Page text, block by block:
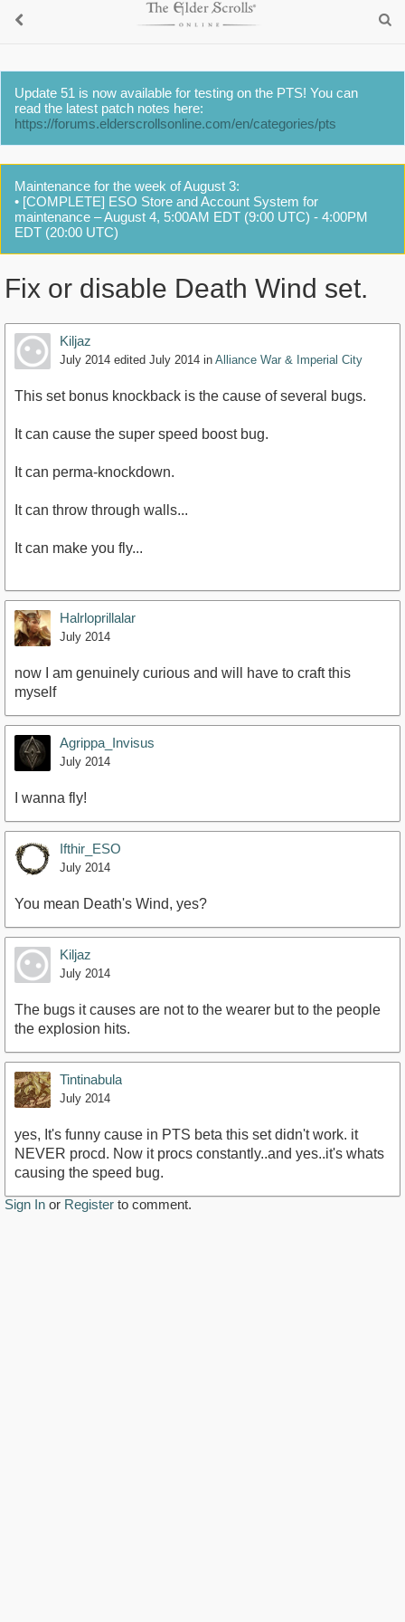
Update 51 is now available for testing on the PTS! You can
read the latest patch notes here:
https://forums.elderscrollsonline.com/en/categories/pts
Maintenance for the week of August 3:
• [COMPLETE] ESO Store and Account System for
maintenance – August 4, 5:00AM EDT (9:00 UTC) - 4:00PM
EDT (20:00 UTC)
Fix or disable Death Wind set.
Kiljaz
July 2014 edited July 2014 in Alliance War & Imperial City
This set bonus knockback is the cause of several bugs.
It can cause the super speed boost bug.
It can perma-knockdown.
It can throw through walls...
It can make you fly...
Halrloprillalar
July 2014
now I am genuinely curious and will have to craft this
myself
Agrippa_Invisus
July 2014
I wanna fly!
Ifthir_ESO
July 2014
You mean Death's Wind, yes?
Kiljaz
July 2014
The bugs it causes are not to the wearer but to the people
the explosion hits.
Tintinabula
July 2014
yes, It's funny cause in PTS beta this set didn't work. it
NEVER procd. Now it procs constantly..and yes..it's whats
causing the speed bug.
Sign In or Register to comment.